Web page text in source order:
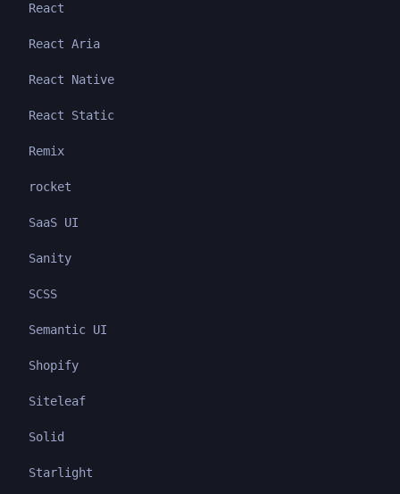
React
React Aria
React Native
React Static
Remix
rocket
SaaS UI
Sanity
SCSS
Semantic UI
Shopify
Siteleaf
Solid
Starlight